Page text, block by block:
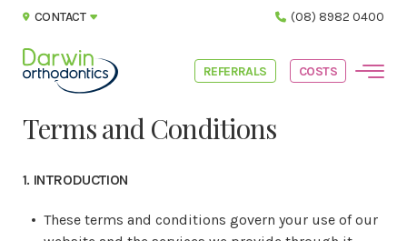
CONTACT (08) 8982 0400
REFERRALS COSTS
Terms and Conditions
1. INTRODUCTION
These terms and conditions govern your use of our